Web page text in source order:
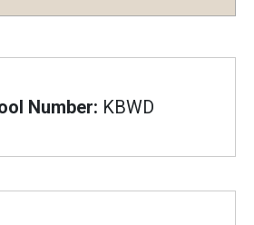
Number: KBWD